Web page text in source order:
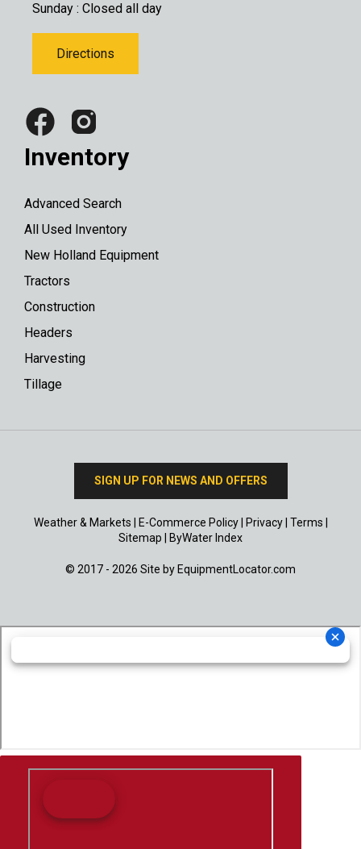
Sunday : Closed all day
Directions
Inventory
Advanced Search
All Used Inventory
New Holland Equipment
Tractors
Construction
Headers
Harvesting
Tillage
SIGN UP FOR NEWS AND OFFERS
Weather & Markets E-Commerce Policy| Privacy| Terms
Sitemap
ByWater Index
© 2017 - 2026 Site by EquipmentLocator.com